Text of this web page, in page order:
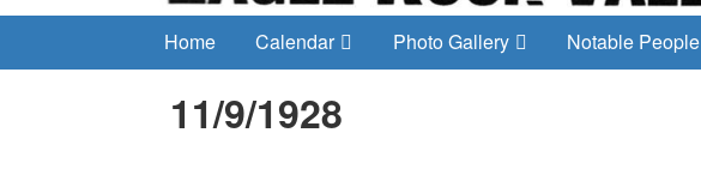
Home Calendar Photo Gallery Notable People
11/9/1928